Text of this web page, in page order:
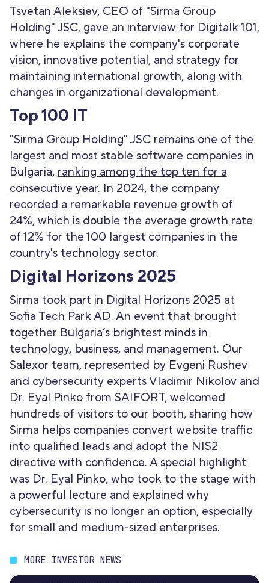
Tsvetan Aleksiev, CEO of "Sirma Group
Holding" JSC, gave an interview for Digitalk 101,
where he explains the company's corporate
vision, innovative potential, and strategy for
maintaining international growth, along with
changes in organizational development.
Top 100 IT
"Sirma Group Holding" JSC remains one of the
largest and most stable software companies in
Bulgaria, ranking among the top ten for a
consecutive year. In 2024, the company
recorded a remarkable revenue growth of
24%, which is double the average growth rate
of 12% for the 100 largest companies in the
country's technology sector.
Digital Horizons 2025
Sirma took part in Digital Horizons 2025 at
Sofia Tech Park AD. An event that brought
together Bulgaria’s brightest minds in
technology, business, and management. Our
Salexor team, represented by Evgeni Rushev
and cybersecurity experts Vladimir Nikolov and
Dr. Eyal Pinko from SAIFORT, welcomed
hundreds of visitors to our booth, sharing how
Sirma helps companies convert website traffic
into qualified leads and adopt the NIS2
directive with confidence. A special highlight
was Dr. Eyal Pinko, who took to the stage with
a powerful lecture and explained why
cybersecurity is no longer an option, especially
for small and medium-sized enterprises.
MORE INVESTOR NEWS